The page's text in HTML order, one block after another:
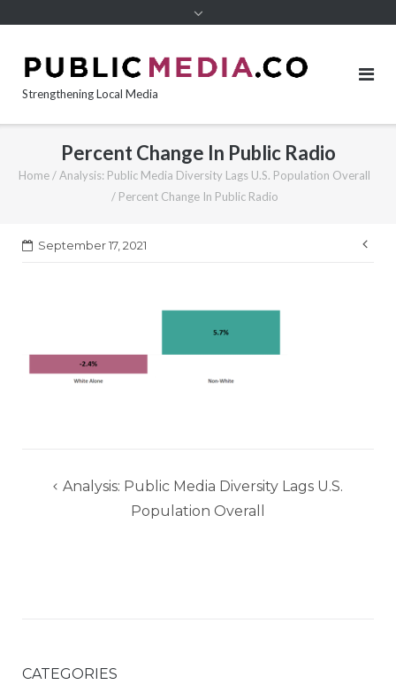
Strengthening Local Media
Percent Change In Public Radio
Home /Analysis: Public Media Diversity Lags U.S. Population Overall
/ Percent Change In Public Radio
September 17, 2021
PostAnalysis: Public Media Diversity Lags U.S.
Population Overall
CATEGORIES